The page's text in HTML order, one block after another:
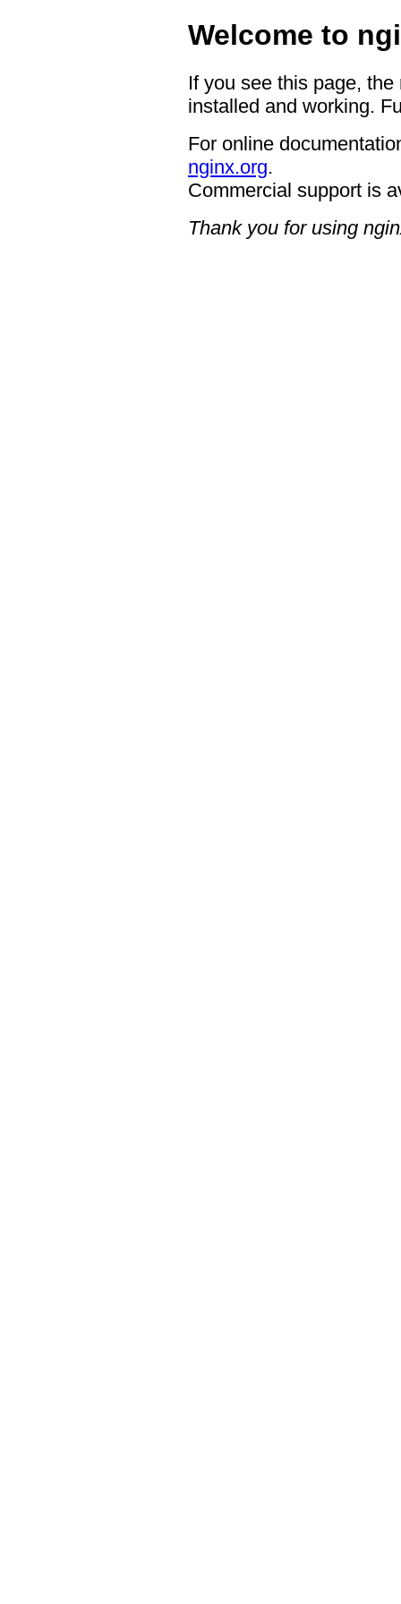
Welcome to
If you see this page,
installed and working.
For online
nginx.org.
Commercial support is
Thank you for using